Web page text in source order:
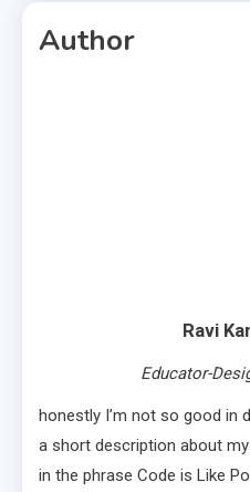
Author
Ravi
Educator-
honestly I’m not so good in
a short description about
in the phrase Code is Like